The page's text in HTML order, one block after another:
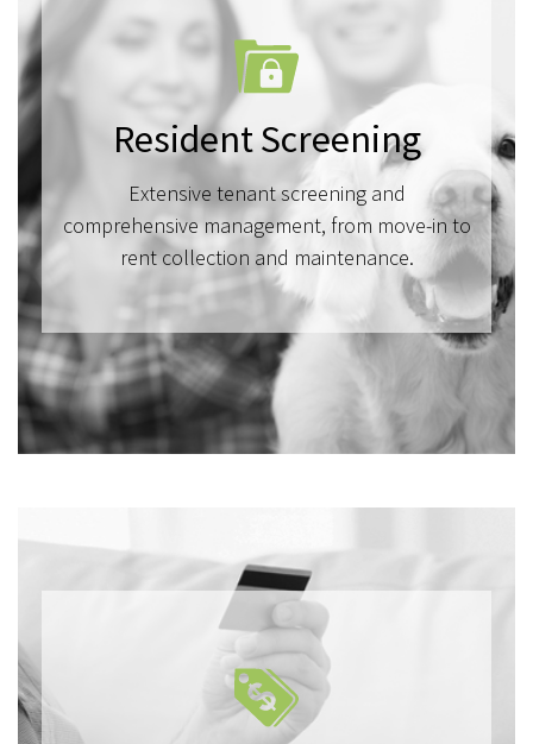
Resident Screening
Extensive tenant screening and
comprehensive management, from move-in to
rent collection and maintenance.